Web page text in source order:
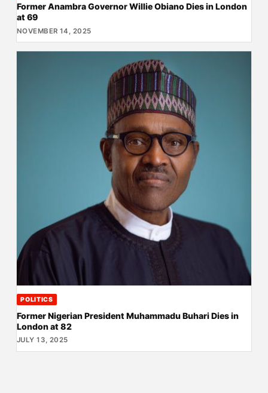
Former Anambra Governor Willie Obiano Dies in London
at 69
NOVEMBER 14, 2025
POLITICS
Former Nigerian President Muhammadu Buhari Dies in
London at 82
JULY 13, 2025